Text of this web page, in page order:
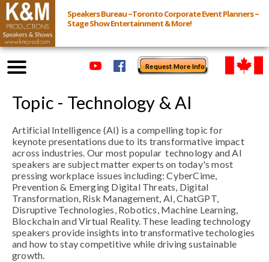
Speakers Bureau ~Toronto Corporate Event Planners ~
Stage Show Entertainment & More!
Request More Info
Browse Speakers & Shows
Event Inquiry
All Services
Speakers
Live
Virtual
Topic - Technology & AI
Artificial Intelligence (AI) is a compelling topic for
keynote presentations due to its transformative impact
across industries. Our most popular technology and AI
speakers are subject matter experts on today's most
pressing workplace issues including: CyberCime,
Prevention & Emerging Digital Threats, Digital
Transformation, Risk Management, AI, ChatGPT,
Disruptive Technologies, Robotics, Machine Learning,
Blockchain and Virtual Reality. These leading technology
speakers provide insights into transformative techologies
and how to stay competitive while driving sustainable
growth.